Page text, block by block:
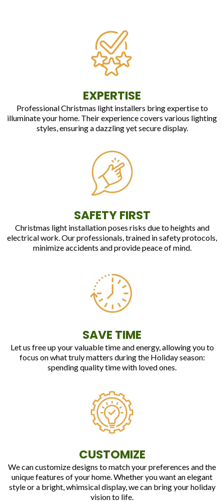
EXPERTISE
Professional Christmas light installers bring expertise to
illuminate your home. Their experience covers various lighting
styles, ensuring a dazzling yet secure display.
SAFETY FIRST
Christmas light installation poses risks due to heights and
electrical work. Our professionals, trained in safety protocols,
minimize accidents and provide peace of mind.
SAVE TIME
Let us free up your valuable time and energy, allowing you to
focus on what truly matters during the Holiday season:
spending quality time with loved ones.
CUSTOMIZE
We can customize designs to match your preferences and the
unique features of your home. Whether you want an elegant
style or a bright, whimsical display, we can bring your holiday
vision to life.